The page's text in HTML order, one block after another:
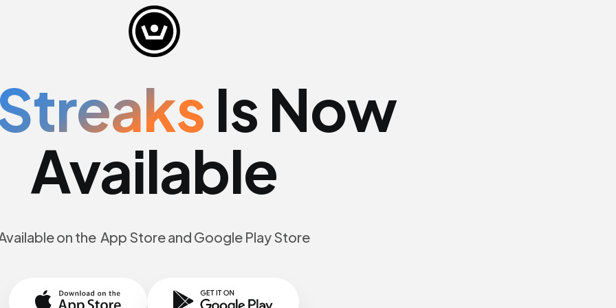
Is Now
Available
on the App Store and Google Play Store